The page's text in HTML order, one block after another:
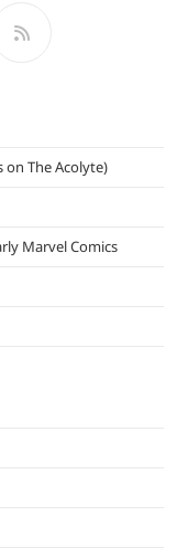
on The Acolyte)
Marvel Comics